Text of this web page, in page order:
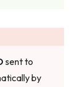
sent to
by